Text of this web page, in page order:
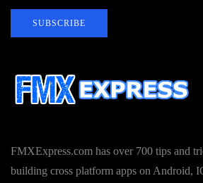
FMXExpress.com has over 700 tips and
building cross platform apps on Android,
SUBSCRIBE